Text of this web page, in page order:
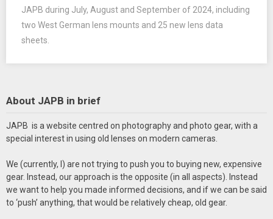
JAPB during July, August and September of 2024, including
two West German lens mounts and 25 new lens data
sheets.
About JAPB in brief
JAPB is a website centred on photography and photo gear, with a
special interest in using old lenses on modern cameras.
We (currently, I) are not trying to push you to buying new, expensive
gear. Instead, our approach is the opposite (in all aspects). Instead
we want to help you made informed decisions, and if we can be said
to ‘push’ anything, that would be relatively cheap, old gear.